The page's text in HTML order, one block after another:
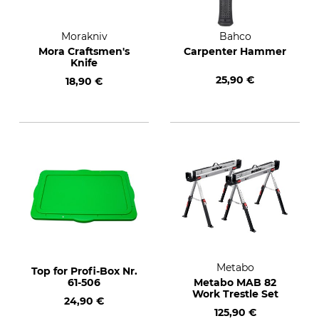
Morakniv
Mora Craftsmen's
Knife
18,90 €
Bahco
Carpenter Hammer
25,90 €
Top for Profi-Box Nr.
61-506
24,90 €
Metabo
Metabo MAB 82
Work Trestle Set
125,90 €